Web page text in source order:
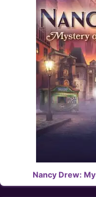
Nancy Drew: